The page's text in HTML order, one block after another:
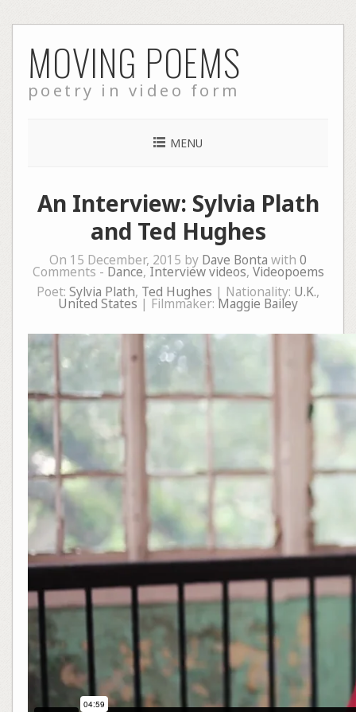
to
content
MOVING POEMS
poetry in video form
MENU
An Interview: Sylvia Plath
and Ted Hughes
On 15 December, 2015 by Dave Bonta with 0
Comments - Dance,Interview videos, Videopoems
Poet: Sylvia Plath, Ted Hughes | Nationality: U.K.,
United States | Filmmaker: Maggie Bailey